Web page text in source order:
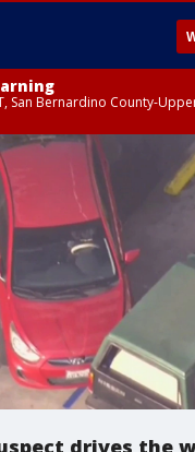
San Bernardino County-
Apple and Lucerne Valleys,
drives the